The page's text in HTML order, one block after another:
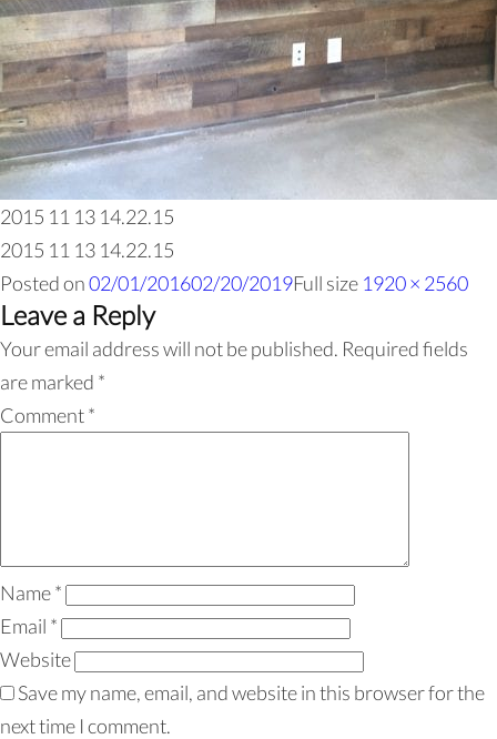
2015 11 13 14.22.15
2015 11 13 14.22.15
Posted on02/01/201602/20/2019Full size 1920 × 2560
Leave a Reply
Your email address will not be published. Required fields
are marked *
Comment*
Name*
Email *
Website
Save my name, email, and website in this browser for the
next time I comment.